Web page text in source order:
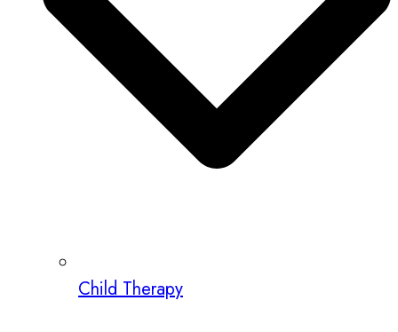
Child Therapy